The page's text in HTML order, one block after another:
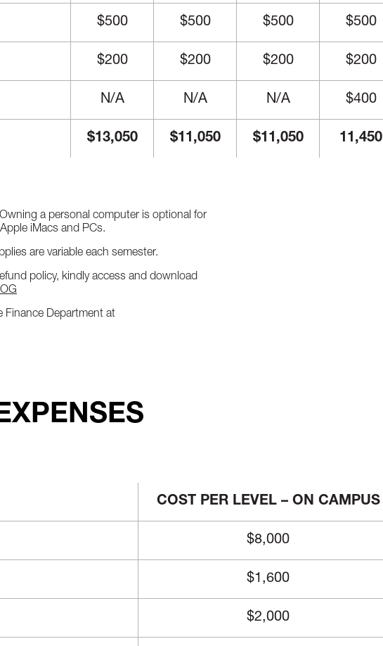
$500 $500 $500 $500
$200 $200 $200 $200
N/A N/A N/A $400
$13,050 $11,050 $11,050 11,450
a personal computer is optional for
iMacs and PCs.
are variable each semester.
policy, kindly access and download
Finance Department at
COST PER LEVEL – ON CAMPUS
$8,000
$1,600
$2,000